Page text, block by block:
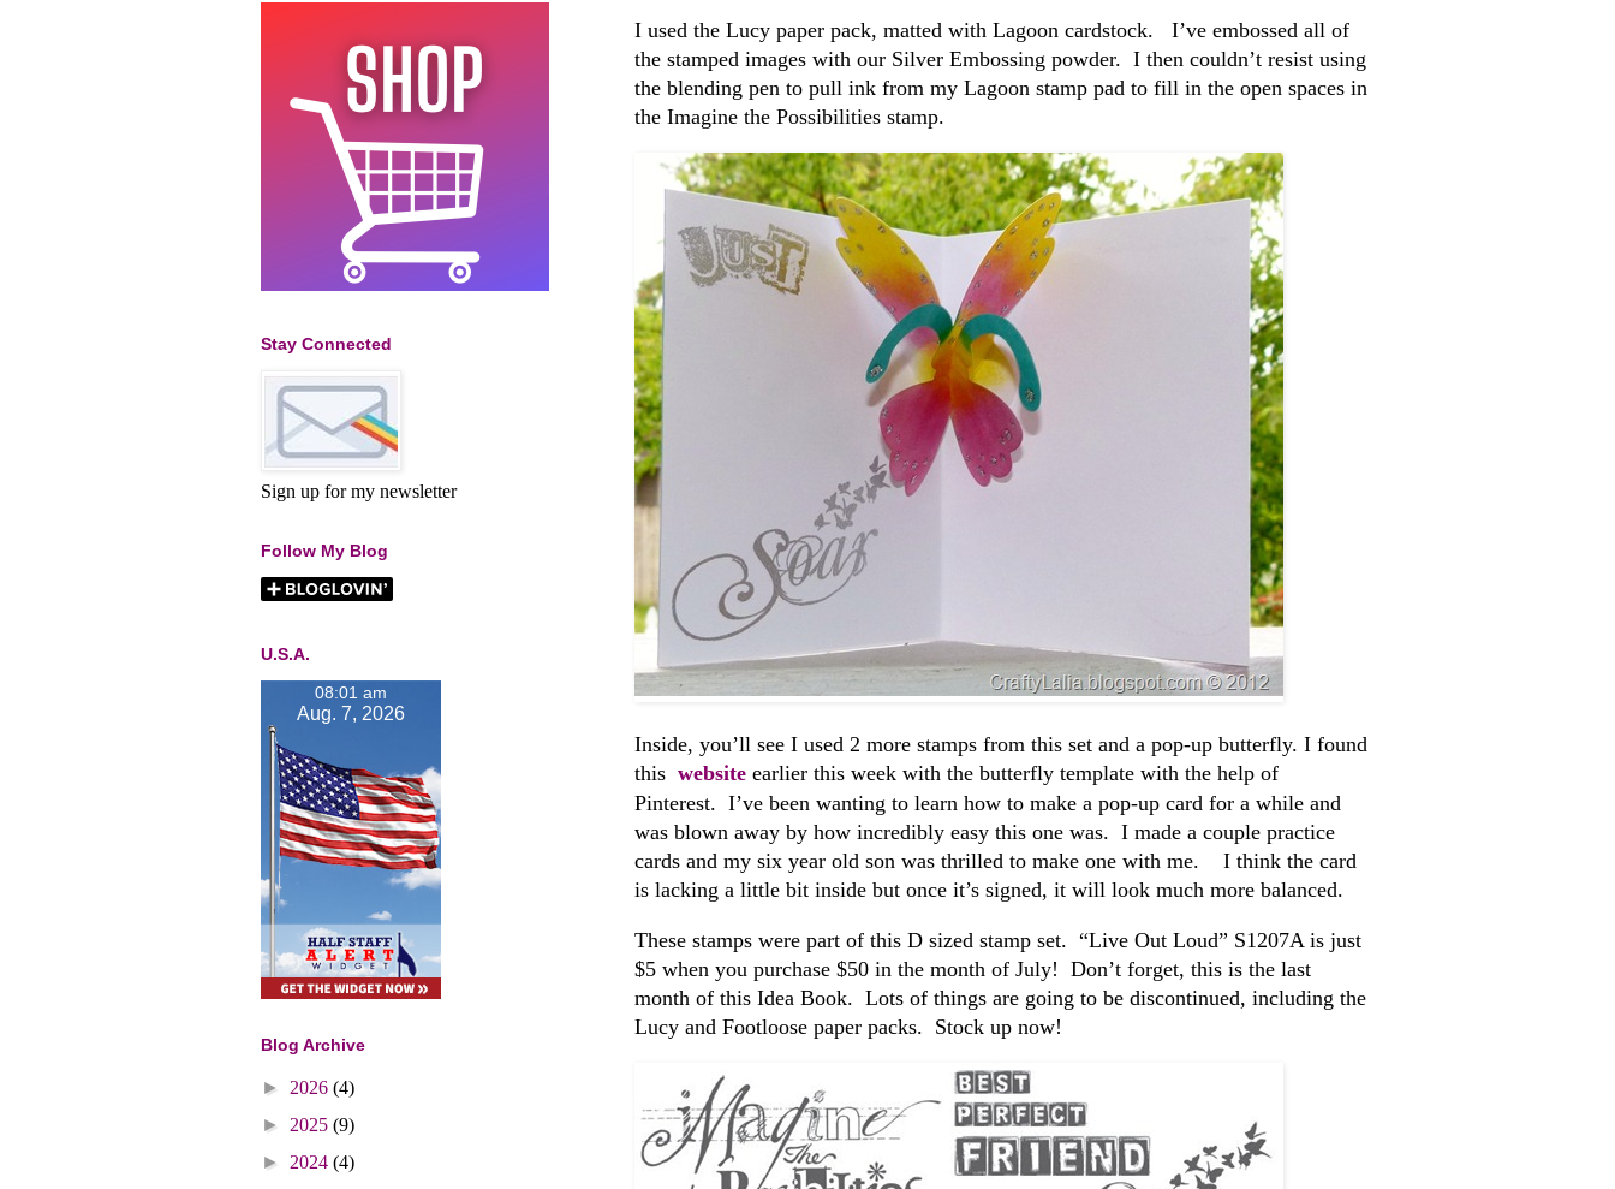
I used the Lucy paper pack, matted with Lagoon cardstock. I’ve embossed all of
the stamped images with our Silver Embossing powder. I then couldn’t resist using
the blending pen to pull ink from my Lagoon stamp pad to fill in the open spaces in
the Imagine the Possibilities stamp.
Inside, you’ll see I used 2 more stamps from this set and a pop-up butterfly. I found
this website earlier this week with the butterfly template with the help of
Pinterest. I’ve been wanting to learn how to make a pop-up card for a while and
was blown away by how incredibly easy this one was. I made a couple practice
cards and my six year old son was thrilled to make one with me. I think the card
is lacking a little bit inside but once it’s signed, it will look much more balanced.
These stamps were part of this D sized stamp set. “Live Out Loud” S1207A is just
$5 when you purchase $50 in the month of July! Don’t forget, this is the last
month of this Idea Book. Lots of things are going to be discontinued, including the
Lucy and Footloose paper packs. Stock up now!
Stay Connected
Sign up for my newsletter
Follow My Blog
U.S.A.
08:01 am
Aug. 7, 2026
Blog Archive
► 2026 (4)
► 2025 (9)
► 2024 (4)